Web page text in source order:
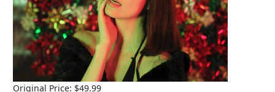
Original Price: $49.99